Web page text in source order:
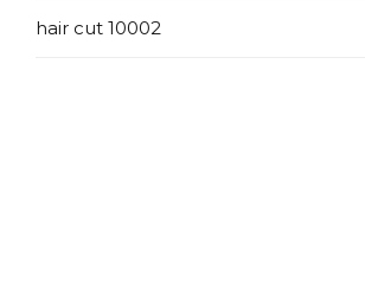
hair cut 10002